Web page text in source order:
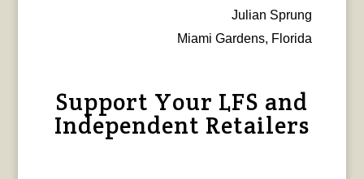
Julian Sprung
Miami Gardens, Florida
Support Your LFS and
Independent Retailers